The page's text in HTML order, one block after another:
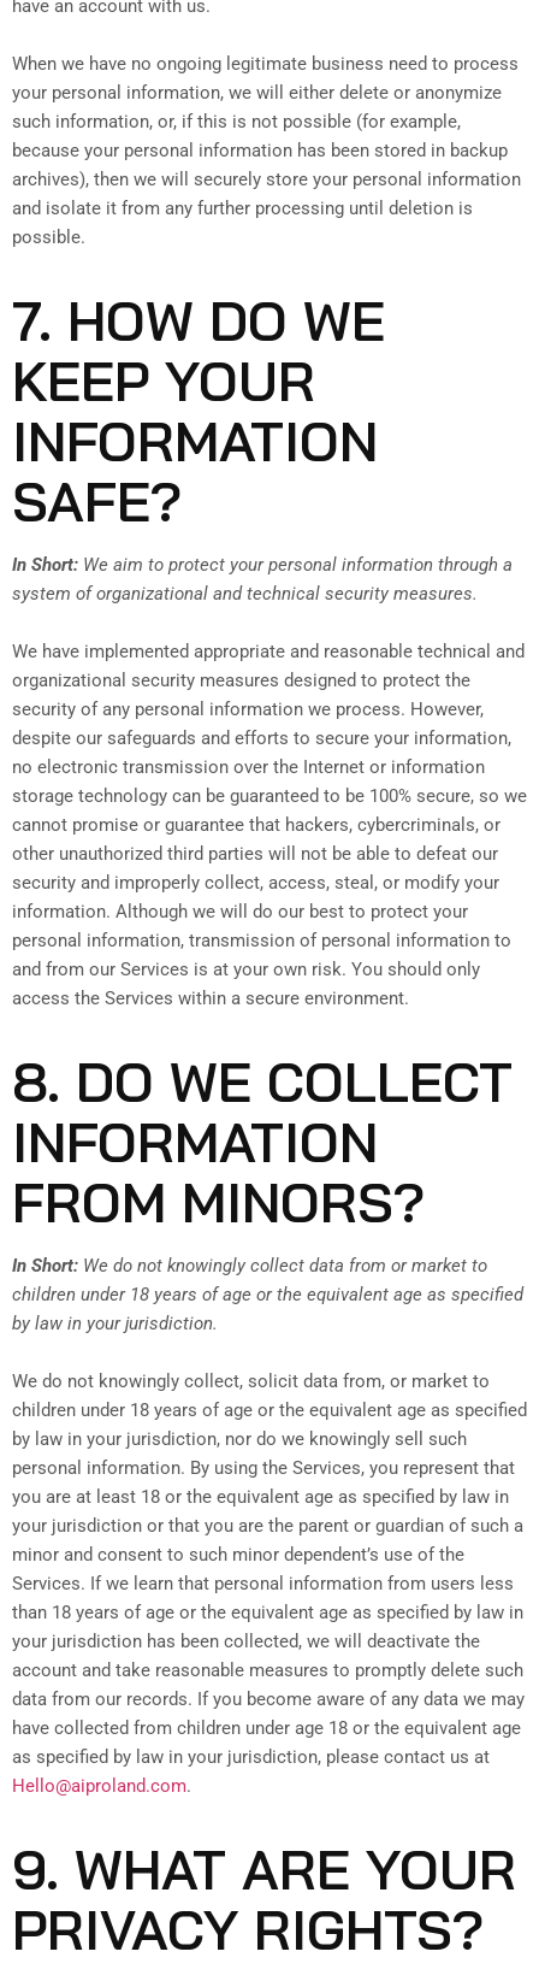
have an account with us.
When we have no ongoing legitimate business need to process
your personal information, we will either delete or anonymize
such information, or, if this is not possible (for example,
because your personal information has been stored in backup
archives), then we will securely store your personal information
and isolate it from any further processing until deletion is
possible.
7. HOW DO WE
KEEP YOUR
INFORMATION
SAFE?
In Short: We aim to protect your personal information through a
system of organizational and technical security measures.
We have implemented appropriate and reasonable technical and
organizational security measures designed to protect the
security of any personal information we process. However,
despite our safeguards and efforts to secure your information,
no electronic transmission over the Internet or information
storage technology can be guaranteed to be 100% secure, so we
cannot promise or guarantee that hackers, cybercriminals, or
other unauthorized third parties will not be able to defeat our
security and improperly collect, access, steal, or modify your
information. Although we will do our best to protect your
personal information, transmission of personal information to
and from our Services is at your own risk. You should only
access the Services within a secure environment.
8. DO WE COLLECT
INFORMATION
FROM MINORS?
In Short: We do not knowingly collect data from or market to
children under 18 years of age or the equivalent age as specified
by law in your jurisdiction.
We do not knowingly collect, solicit data from, or market to
children under 18 years of age or the equivalent age as specified
by law in your jurisdiction, nor do we knowingly sell such
personal information. By using the Services, you represent that
you are at least 18 or the equivalent age as specified by law in
your jurisdiction or that you are the parent or guardian of such a
minor and consent to such minor dependent’s use of the
Services. If we learn that personal information from users less
than 18 years of age or the equivalent age as specified by law in
your jurisdiction has been collected, we will deactivate the
account and take reasonable measures to promptly delete such
data from our records. If you become aware of any data we may
have collected from children under age 18 or the equivalent age
as specified by law in your jurisdiction, please contact us at
Hello@aiproland.com.
9. WHAT ARE YOUR
PRIVACY RIGHTS?